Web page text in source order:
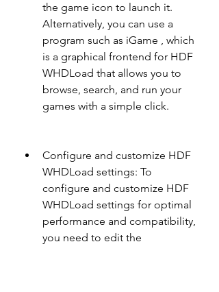
the game icon to launch it.
Alternatively, you can use a
program such as iGame , which
is a graphical frontend for HDF
WHDLoad that allows you to
browse, search, and run your
games with a simple click.
Configure and customize HDF
WHDLoad settings: To
configure and customize HDF
WHDLoad settings for optimal
performance and compatibility,
you need to edit the